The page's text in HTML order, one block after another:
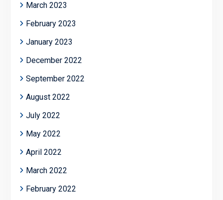
March 2023
February 2023
January 2023
December 2022
September 2022
August 2022
July 2022
May 2022
April 2022
March 2022
February 2022